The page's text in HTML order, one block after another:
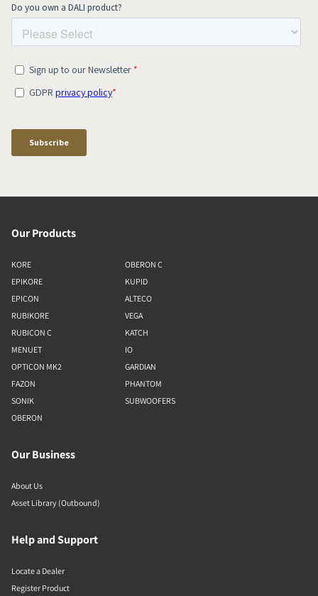
Our Products
KORE
EPIKORE
EPICON
RUBIKORE
RUBICON C
MENUET
OPTICON MK2
FAZON
SONIK
OBERON
OBERON C
KUPID
ALTECO
VEGA
KATCH
IO
GARDIAN
PHANTOM
SUBWOOFERS
Our Business
About Us
Asset Library (Outbound)
Help and Support
Locate a Dealer
Register Product